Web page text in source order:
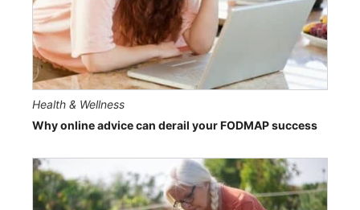
Health & Wellness
Why online advice can derail your FODMAP success